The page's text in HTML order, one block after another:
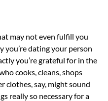
may not even fulfill you
you’re dating your person
you’re grateful for in the
cooks, cleans, shops
clothes, say, might sound
really so necessary for a